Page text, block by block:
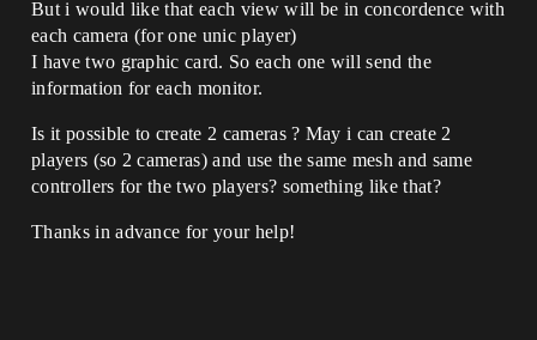
But i would like that each view will be in concordence with
each camera (for one unic player)
I have two graphic card. So each one will send the
information for each monitor.
Is it possible to create 2 cameras ? May i can create 2
players (so 2 cameras) and use the same mesh and same
controllers for the two players? something like that?
Thanks in advance for your help!